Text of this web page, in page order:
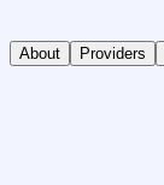
About Providers